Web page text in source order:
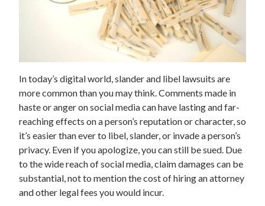
In today’s digital world, slander and libel lawsuits are
more common than you may think. Comments made in
haste or anger on social media can have lasting and far-
reaching effects on a person’s reputation or character, so
it’s easier than ever to libel, slander, or invade a person’s
privacy. Even if you apologize, you can still be sued. Due
to the wide reach of social media, claim damages can be
substantial, not to mention the cost of hiring an attorney
and other legal fees you would incur.